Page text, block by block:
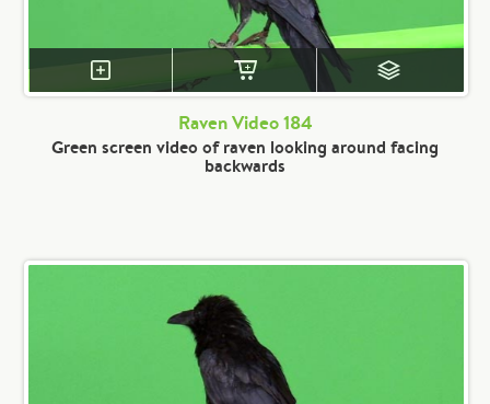
Raven Video 184
Green screen video of raven looking around facing
backwards